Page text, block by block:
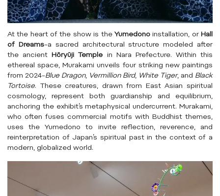
At the heart of the show is the Yumedonoinstallation, orHall
of Dreams–a sacred architectural structure modeled after
the ancientHōryūji Temple in Nara Prefecture. Within this
ethereal space, Murakami unveils four striking new paintings
from 2024–Blue Dragon, Vermillion Bird, White Tiger, and Black
Tortoise. These creatures, drawn from East Asian spiritual
cosmology, represent both guardianship and equilibrium,
anchoring the exhibit’s metaphysical undercurrent. Murakami,
who often fuses commercial motifs with Buddhist themes,
uses the Yumedono to invite reflection, reverence, and
reinterpretation of Japan’s spiritual past in the context of a
modern, globalized world.